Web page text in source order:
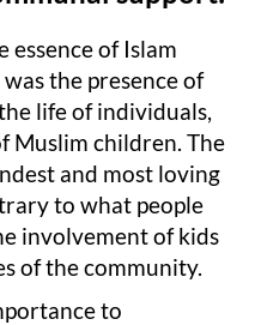
of Islam
the presence of
life of individuals,
Muslim children. The
and most loving
to what people
involvement of kids
of the community.
to